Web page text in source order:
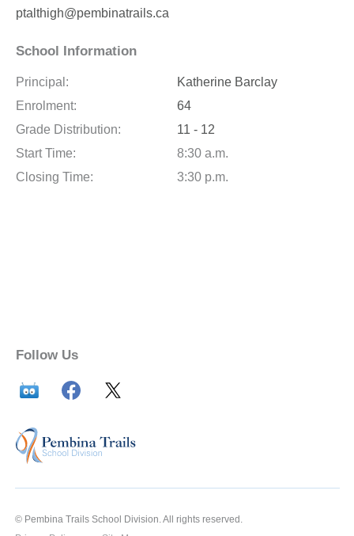
ptalthigh@pembinatrails.ca
School Information
Principal:
Katherine Barclay
Enrolment:
64
Grade Distribution:
11 - 12
Start Time:
8:30 a.m.
Closing Time:
3:30 p.m.
Follow Us
© Pembina Trails School Division. All rights reserved.